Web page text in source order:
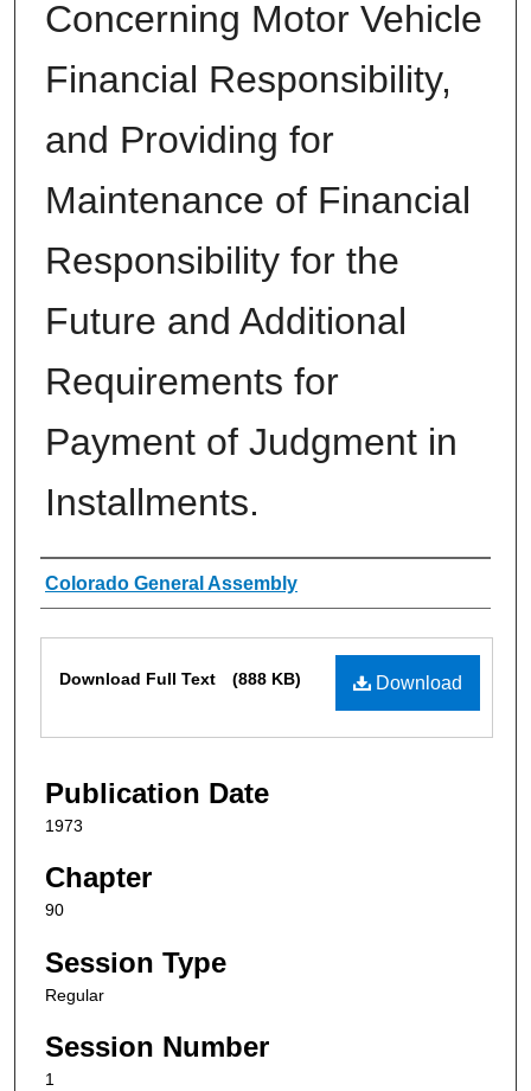
Concerning Motor Vehicle
Financial Responsibility,
and Providing for
Maintenance of Financial
Responsibility for the
Future and Additional
Requirements for
Payment of Judgment in
Installments.
Authors
Colorado General Assembly
Download
Download Full Text (888 KB)
Publication Date
1973
Chapter
90
Session Type
Regular
Session Number
1